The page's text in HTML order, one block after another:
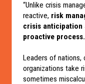
“Unlike crisis
reactive, risk
crisis anticipation
proactive process.
Leaders of nations,
organizations take
sometimes